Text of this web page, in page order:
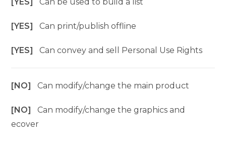
[YES]Can print/publish offline
[YES]Can convey and sell Personal Use Rights
[NO]Can modify/change the main product
[NO]Can modify/change the graphics and
ecover